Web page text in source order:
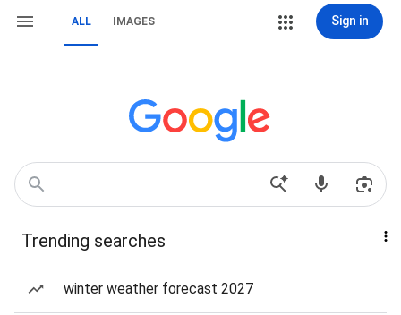
ALL IMAGES Sign in
Trending searches
winter weather forecast 2027